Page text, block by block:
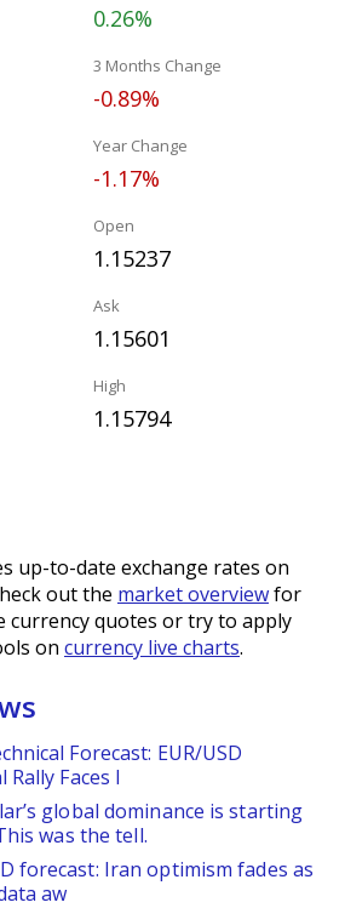
0.26%
3 Months Change
-0.89%
Year Change
-1.17%
Open
1.15237
Ask
1.15601
High
1.15794
up-to-date exchange rates on
out the market overviewfor
currency quotes or try to apply
on currency live charts.
Forecast: EUR/USD
Rally Faces I
global dominance is starting
was the tell.
forecast: Iran optimism fades as
aw